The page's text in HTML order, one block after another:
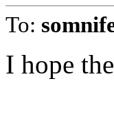
To:
I hope